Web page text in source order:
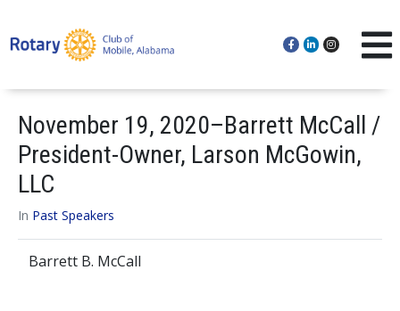
November 19, 2020–Barrett McCall /
President-Owner, Larson McGowin,
LLC
In Past Speakers
Barrett B. McCall